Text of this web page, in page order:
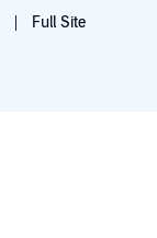
Full Site